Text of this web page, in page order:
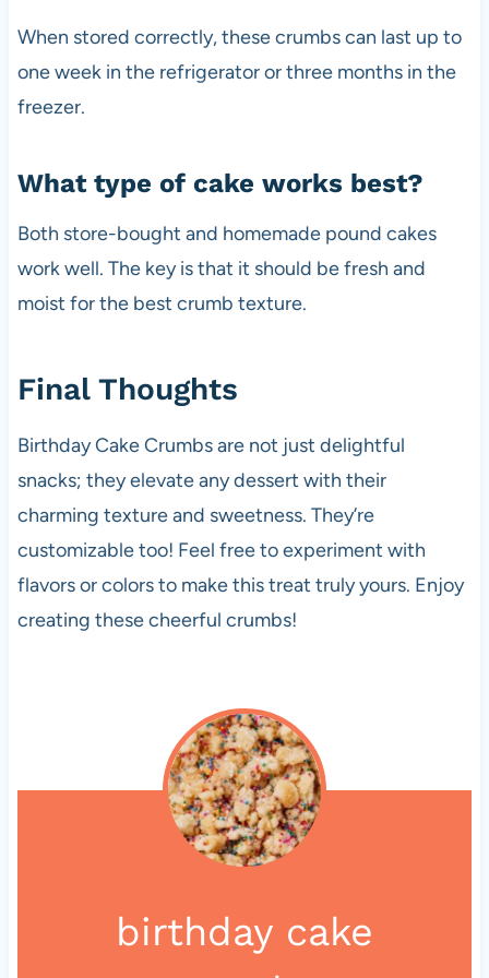
When stored correctly, these crumbs can last up to
one week in the refrigerator or three months in the
freezer.
What type of cake works best?
Both store-bought and homemade pound cakes
work well. The key is that it should be fresh and
moist for the best crumb texture.
Final Thoughts
Birthday Cake Crumbs are not just delightful
snacks; they elevate any dessert with their
charming texture and sweetness. They’re
customizable too! Feel free to experiment with
flavors or colors to make this treat truly yours. Enjoy
creating these cheerful crumbs!
birthday cake